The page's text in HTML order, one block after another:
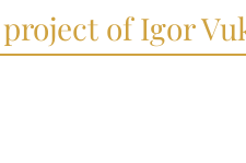
of Igor